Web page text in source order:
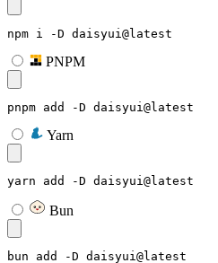
npm i -D daisyui@latest
PNPM
pnpm add -D daisyui@latest
Yarn
yarn add -D daisyui@latest
Bun
bun add -D daisyui@latest